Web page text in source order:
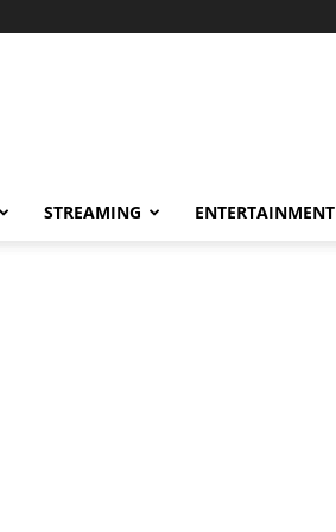
STREAMING ENTERTAINMENT